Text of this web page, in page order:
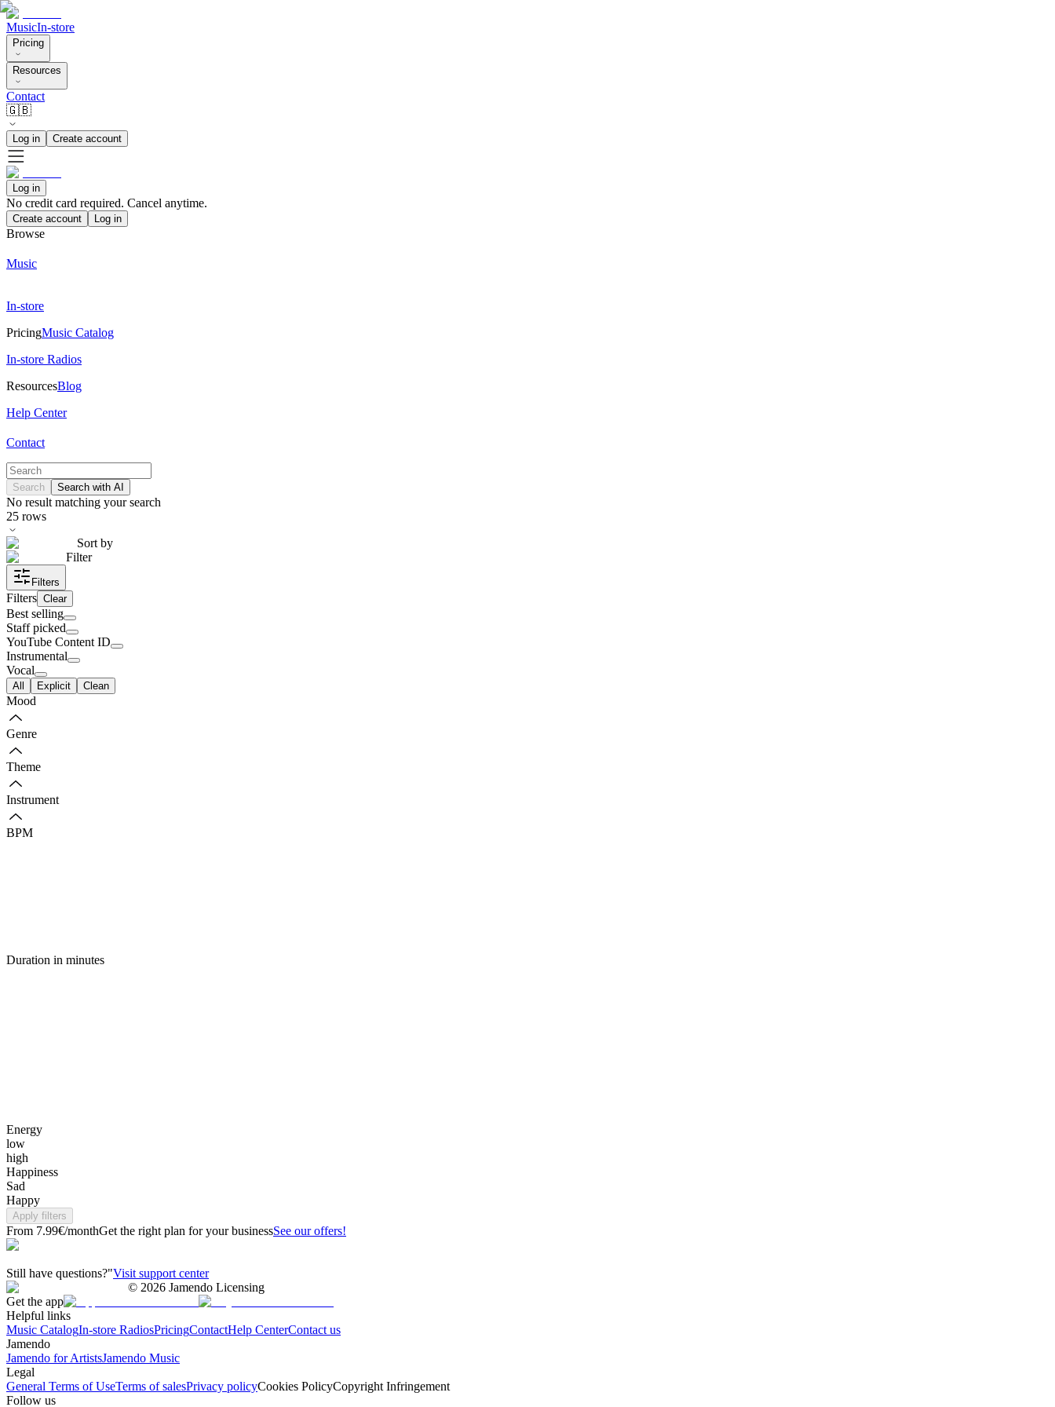
MusicIn-store
Pricing
Resources
Contact
🇬🇧
Log in Create account
Log in
No credit card required. Cancel anytime.
Create account Log in
Browse
Music
In-store
PricingMusic Catalog
In-store Radios
ResourcesBlog
Help Center
Contact
Search Search with AI
No result matching your search
25 rows
Sort by
Filter
Filters
Filters Clear
Best selling
Staff picked
YouTube Content ID
Instrumental
Vocal
All Explicit Clean
Mood
Genre
Theme
Instrument
BPM
Duration in minutes
Energy
low
high
Happiness
Sad
Happy
Apply filters
From 7.99€/monthGet the right plan for your businessSee our offers!
Still have questions?"Visit support center
© 2026 Jamendo Licensing
Get the app
Helpful links
Music CatalogIn-store RadiosPricingContactHelp CenterContact us
Jamendo
Jamendo for ArtistsJamendo Music
Legal
General Terms of UseTerms of salesPrivacy policyCookies PolicyCopyright Infringement
Follow us